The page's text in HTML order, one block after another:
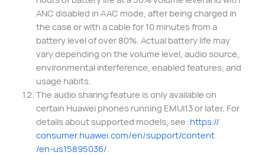
ANC disabled in AAC mode, after being charged in
the case or with a cable for 10 minutes from a
battery level of over 80%. Actual battery life may
vary depending on the volume level, audio source,
environmental interference, enabled features, and
usage habits.
The audio sharing feature is only available on
certain Huawei phones running EMUI13 or later. For
details about supported models, see: https://
consumer.huawei.com/en/support/content
/en-us15895036/